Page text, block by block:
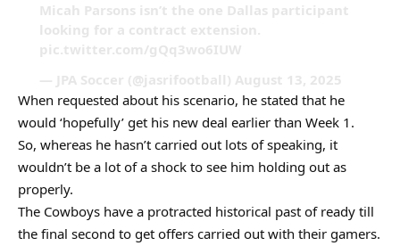
Micah Parsons isn’t the one Dallas participant
looking for a contract extension.
pic.twitter.com/gQq3wo6IUW
— JPA Soccer (@jasrifootball) August 13, 2025
When requested about his scenario, he stated that he
would ‘hopefully’ get his new deal earlier than Week 1.
So, whereas he hasn’t carried out lots of speaking, it
wouldn’t be a lot of a shock to see him holding out as
properly.
The Cowboys have a protracted historical past of ready till
the final second to get offers carried out with their gamers.